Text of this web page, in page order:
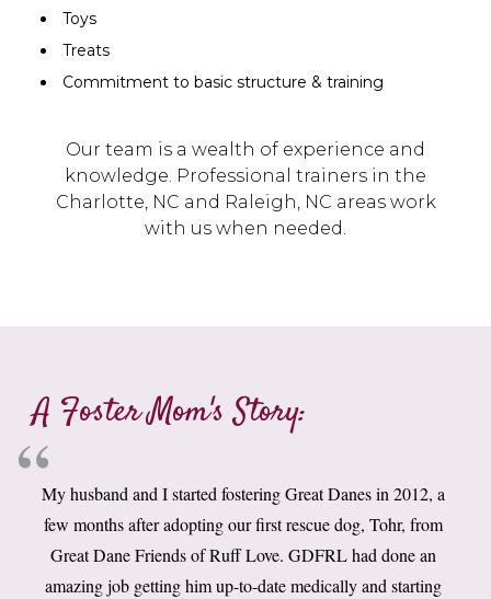
Toys
Treats
Commitment to basic structure & training
Our team is a wealth of experience and
knowledge. Professional trainers in the
Charlotte, NC and Raleigh, NC areas work
with us when needed.
A Foster Mom's Story:
My husband and I started fostering Great Danes in 2012, a
few months after adopting our first rescue dog, Tohr, from
Great Dane Friends of Ruff Love. GDFRL had done an
amazing job getting him up-to-date medically and starting